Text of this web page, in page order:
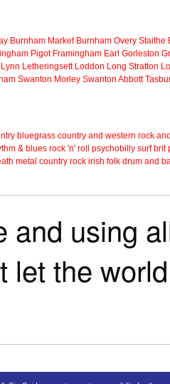
Burnham Market Burnham Overy Staithe
Pigot Framingham Earl Gorleston
Letheringsett Loddon Long Stratton
Swanton Morley Swanton Abbott
bluegrass country and western rock
& blues rock 'n' roll psychobilly surf brit
metal country rock irish folk drum and
and using
let the